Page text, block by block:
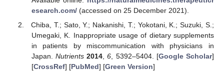
esearch.com/(accessed on 25 December 2021).
Chiba, T.; Sato, Y.; Nakanishi, T.; Yokotani, K.; Suzuki, S.;
Umegaki, K. Inappropriate usage of dietary supplements
in patients by miscommunication with physicians in
Japan.Nutrients 2014 ,6 , 5392–5404. [Google Scholar]
[CrossRef] [PubMed] [Green Version]